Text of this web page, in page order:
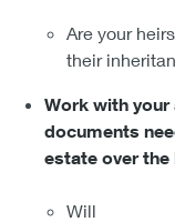
Are your
their
Work with
documents
estate over
Will